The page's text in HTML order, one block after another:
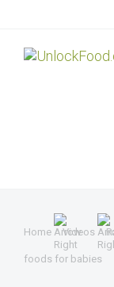
Home Videos
foods for babies